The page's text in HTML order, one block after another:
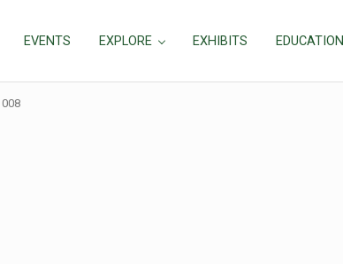
EVENTS EXPLORE EXHIBITS EDUCATION
008